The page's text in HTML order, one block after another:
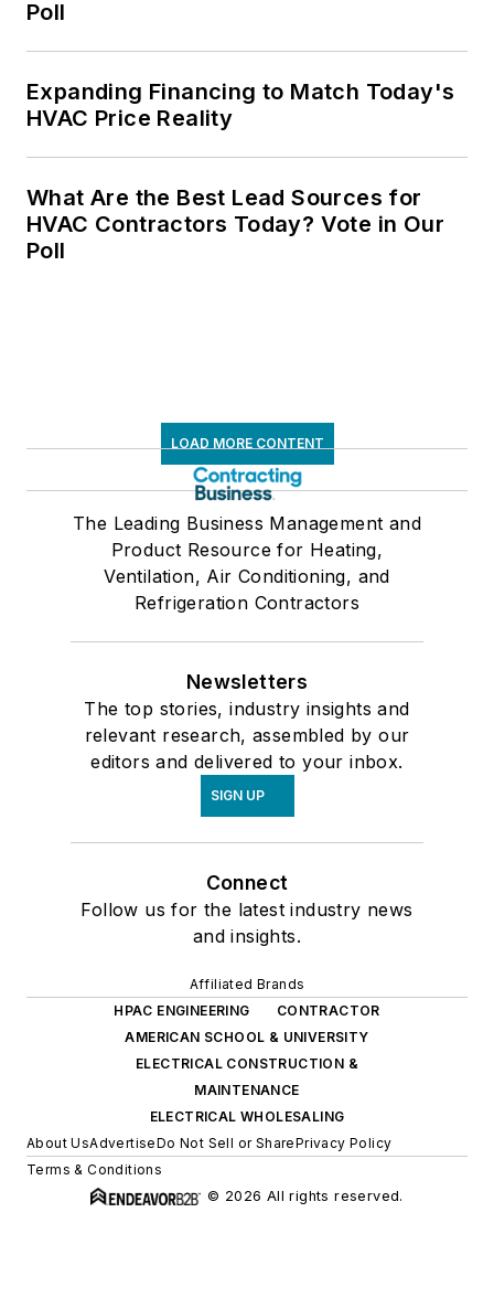
Poll
Expanding Financing to Match Today's
HVAC Price Reality
What Are the Best Lead Sources for
HVAC Contractors Today? Vote in Our
Poll
LOAD MORE CONTENT
The Leading Business Management and
Product Resource for Heating,
Ventilation, Air Conditioning, and
Refrigeration Contractors
Newsletters
The top stories, industry insights and
relevant research, assembled by our
editors and delivered to your inbox.
SIGN UP
Connect
Follow us for the latest industry news
and insights.
Affiliated Brands
HPAC ENGINEERING
CONTRACTOR
AMERICAN SCHOOL & UNIVERSITY
ELECTRICAL CONSTRUCTION &
MAINTENANCE
ELECTRICAL WHOLESALING
About UsAdvertiseDo Not Sell or SharePrivacy Policy
Terms & Conditions
© 2026 All rights reserved.